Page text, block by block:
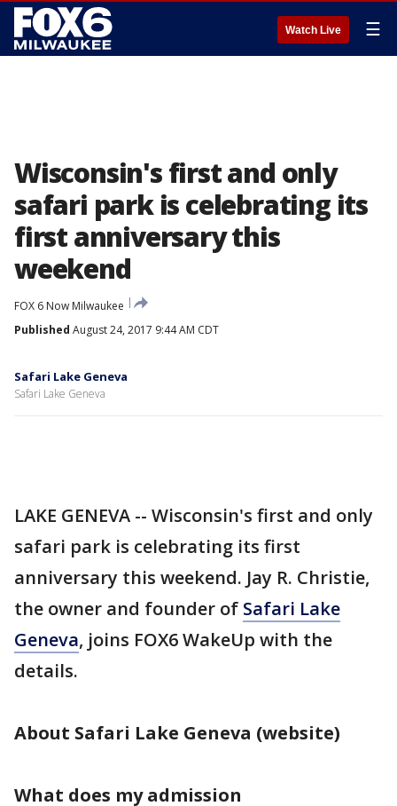
Watch Live ☰
Wisconsin's first and only
safari park is celebrating its
first anniversary this
weekend
FOX 6 Now Milwaukee
Published August 24, 2017 9:44 AM CDT
Safari Lake Geneva
Safari Lake Geneva
LAKE GENEVA -- Wisconsin's first and only
safari park is celebrating its first
anniversary this weekend. Jay R. Christie,
the owner and founder of Safari Lake
Geneva, joins FOX6 WakeUp with the
details.
About Safari Lake Geneva (website)
What does my admission